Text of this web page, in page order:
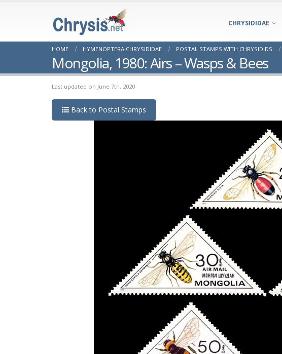
CHRYSIDIDAE
HOME HYMENOPTERA CHRYSIDIDAE POSTAL STAMPS WITH CHRYSIDIDS
Mongolia, 1980: Airs – Wasps & Bees
Last updated on June 7th, 2020
Back to Postal Stamps